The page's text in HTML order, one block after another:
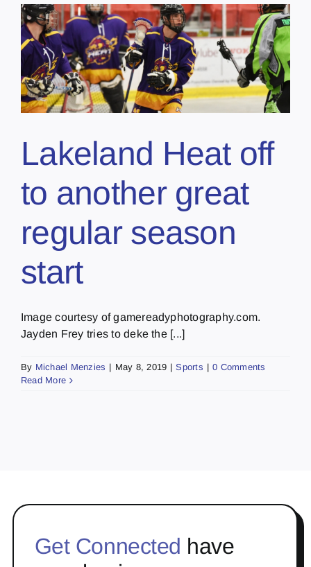
Lakeland Heat off
to another great
regular season
start
Image courtesy of gamereadyphotography.com.
Jayden Frey tries to deke the [...]
By Michael Menzies | May 8, 2019 | Sports | 0 Comments
Read More
Get Connected have